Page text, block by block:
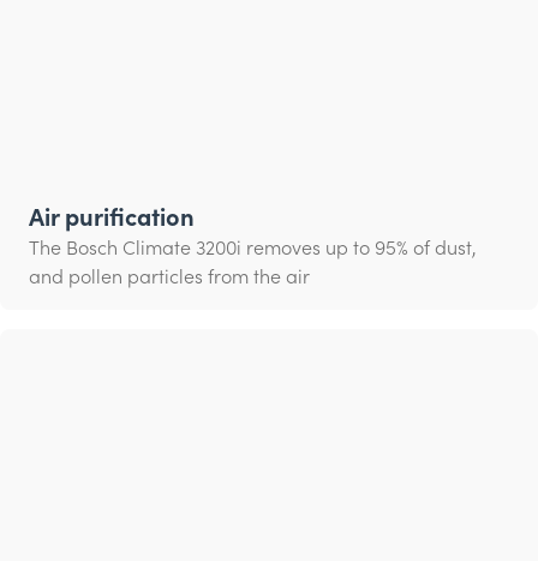
Air purification
The Bosch Climate 3200i removes up to 95% of dust,
and pollen particles from the air